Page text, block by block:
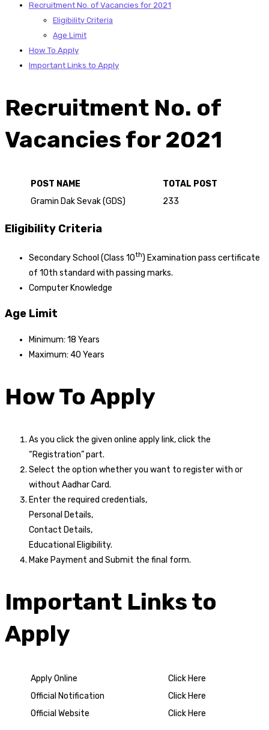
Recruitment No. of Vacancies for 2021
Eligibility Criteria
Age Limit
How To Apply
Important Links to Apply
Recruitment No. of
Vacancies for 2021
POST NAME
TOTAL POST
Gramin Dak Sevak (GDS)
233
Eligibility Criteria
Secondary School (Class 10th) Examination pass certificate
of 10th standard with passing marks.
Computer Knowledge
Age Limit
Minimum: 18 Years
Maximum: 40 Years
How To Apply
As you click the given online apply link, click the
“Registration” part.
Select the option whether you want to register with or
without Aadhar Card.
Enter the required credentials,
Personal Details,
Contact Details,
Educational Eligibility.
Make Payment and Submit the final form.
Important Links to
Apply
Apply Online
Click Here
Official Notification
Click Here
Official Website
Click Here